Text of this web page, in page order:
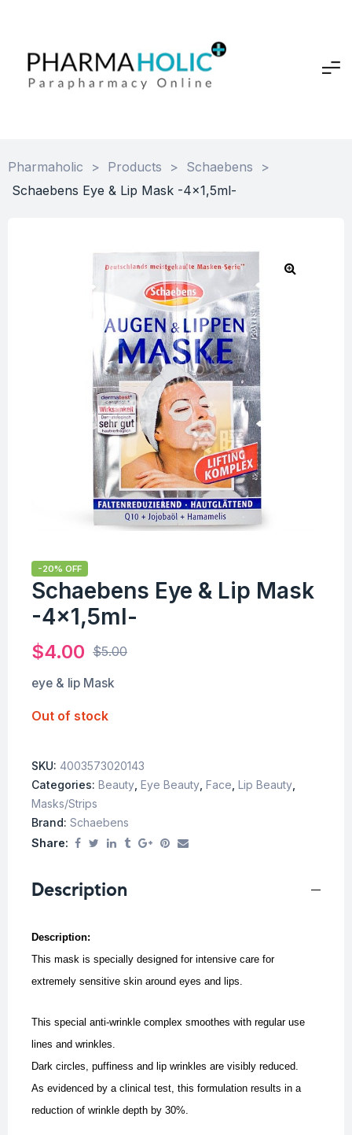
Pharmaholic > Products > Schaebens
>
Schaebens Eye & Lip Mask -4×1,5ml-
-20% OFF
Schaebens Eye & Lip Mask
-4×1,5ml-
$5.00
$4.00
eye & lip Mask
Out of stock
SKU: 4003573020143
Categories: Beauty Eye Beauty Face Lip Beauty
Masks/Strips
Brand: Schaebens
Share:
Description
Description:
This mask is specially designed for intensive care for
extremely sensitive skin around eyes and lips.
This special anti-wrinkle complex smoothes with regular use
lines and wrinkles.
Dark circles, puffiness and lip wrinkles are visibly reduced.
As evidenced by a clinical test, this formulation results in a
reduction of wrinkle depth by 30%.